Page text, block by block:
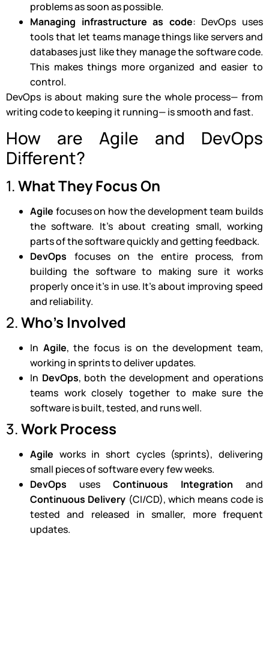
problems as soon as possible.
Managing infrastructure as code: DevOps uses
tools that let teams manage things like servers and
databases just like they manage the software code.
This makes things more organized and easier to
control.
DevOps is about making sure the whole process— from
writing code to keeping it running— is smooth and fast.
How are Agile and DevOps
Different?
1.What They Focus On
Agile focuses on how the development team builds
the software. It’s about creating small, working
parts of the software quickly and getting feedback.
DevOps focuses on the entire process, from
building the software to making sure it works
properly once it’s in use. It’s about improving speed
and reliability.
2.Who’s Involved
In Agile, the focus is on the development team,
working in sprints to deliver updates.
In DevOps, both the development and operations
teams work closely together to make sure the
software is built, tested, and runs well.
3.Work Process
Agile works in short cycles (sprints), delivering
small pieces of software every few weeks.
DevOps uses Continuous Integration and
Continuous Delivery (CI/CD), which means code is
tested and released in smaller, more frequent
updates.